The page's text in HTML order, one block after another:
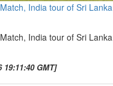
India tour of Sri Lanka
India tour of Sri Lanka
GMT]